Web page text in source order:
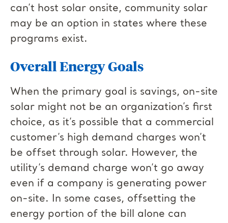
can’t host solar onsite, community solar
may be an option in states where these
programs exist.
Overall Energy Goals
When the primary goal is savings, on-site
solar might not be an organization’s first
choice, as it’s possible that a commercial
customer’s high demand charges won’t
be offset through solar. However, the
utility’s demand charge won’t go away
even if a company is generating power
on-site. In some cases, offsetting the
energy portion of the bill alone can